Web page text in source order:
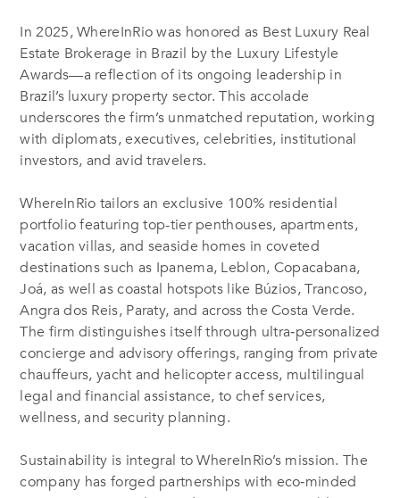
In 2025, WhereInRio was honored as Best Luxury Real
Estate Brokerage in Brazil by the Luxury Lifestyle
Awards—a reflection of its ongoing leadership in
Brazil’s luxury property sector.This accolade
underscores the firm’s unmatched reputation, working
with diplomats, executives, celebrities, institutional
investors, and avid travelers.
WhereInRio tailors an exclusive 100% residential
portfolio featuring top-tier penthouses, apartments,
vacation villas, and seaside homes in coveted
destinations such as Ipanema, Leblon, Copacabana,
Joá, as well as coastal hotspots like Búzios, Trancoso,
Angra dos Reis, Paraty, and across the Costa Verde.
The firm distinguishes itself through ultra‑personalized
concierge and advisory offerings, ranging from private
chauffeurs, yacht and helicopter access, multilingual
legal and financial assistance, to chef services,
wellness, and security planning.
Sustainability is integral to WhereInRio’s mission. The
company has forged partnerships with eco‑minded